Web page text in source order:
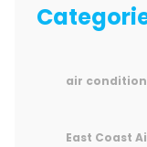
air
East Coast